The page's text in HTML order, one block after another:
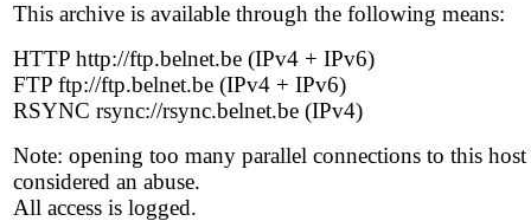
This archive is available through the following means:
HTTP http://ftp.belnet.be (IPv4 + IPv6)
FTP ftp://ftp.belnet.be (IPv4 + IPv6)
RSYNC rsync://rsync.belnet.be (IPv4)
Note: opening too many parallel connections to this host
considered an abuse.
All access is logged.